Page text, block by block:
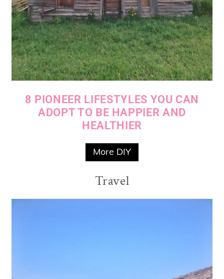
8 PIONEER LIFESTYLES YOU CAN
ADOPT TO BE HAPPIER AND
HEALTHIER
More DIY
Travel